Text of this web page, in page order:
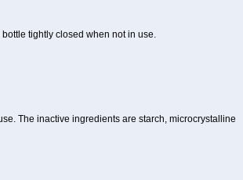
tightly closed when not in use.
The inactive ingredients are starch, microcrystalline